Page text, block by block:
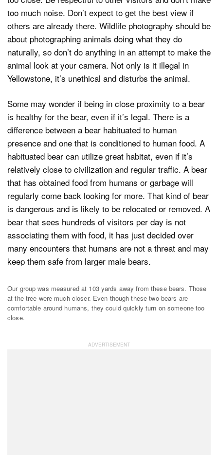
too much noise. Don’t expect to get the best view if
others are already there. Wildlife photography should be
about photographing animals doing what they do
naturally, so don’t do anything in an attempt to make the
animal look at your camera. Not only is it illegal in
Yellowstone, it’s unethical and disturbs the animal.
Some may wonder if being in close proximity to a bear
is healthy for the bear, even if it’s legal. There is a
difference between a bear habituated to human
presence and one that is conditioned to human food. A
habituated bear can utilize great habitat, even if it’s
relatively close to civilization and regular traffic. A bear
that has obtained food from humans or garbage will
regularly come back looking for more. That kind of bear
is dangerous and is likely to be relocated or removed. A
bear that sees hundreds of visitors per day is not
associating them with food, it has just decided over
many encounters that humans are not a threat and may
keep them safe from larger male bears.
Our group was measured at 103 yards away from these bears. Those
at the tree were much closer. Even though these two bears are
comfortable around humans, they could quickly turn on someone too
close.